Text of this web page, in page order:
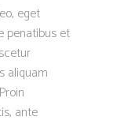
eget
penatibus et
aliquam
ante